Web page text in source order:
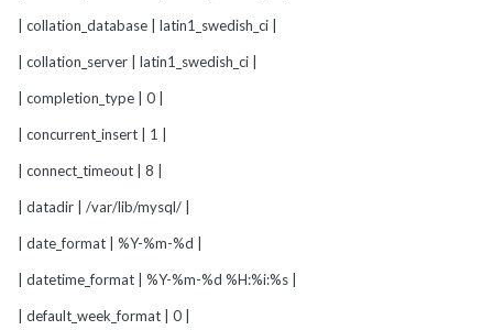
| collation_database | latin1_swedish_ci |
| collation_server | latin1_swedish_ci |
| completion_type | 0 |
| concurrent_insert | 1 |
| connect_timeout | 8 |
| datadir | /var/lib/mysql/ |
| date_format | %Y-%m-%d |
| datetime_format | %Y-%m-%d %H:%i:%s |
| default_week_format | 0 |